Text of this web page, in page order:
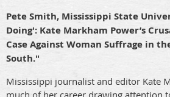
Pete Smith, Mississippi State
Doing': Kate Markham Power’s
Case Against Woman Suffrage in
South."
Mississippi journalist and editor Kate
much of her career drawing attention